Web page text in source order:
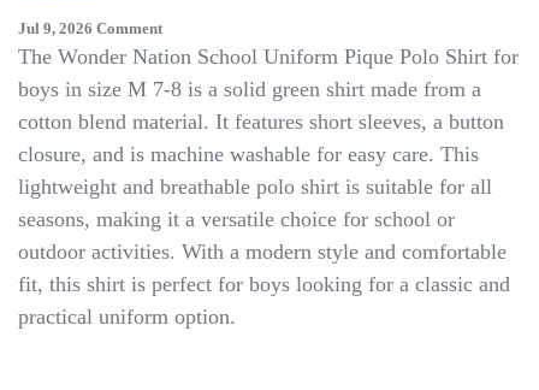
Jul 9, 2026 CommentOn
Wonder
School
Uniform
Pique
Shirt
Boys
Size
7-
8
The Wonder Nation School Uniform Pique Polo Shirt for
boys in size M 7-8 is a solid green shirt made from a
cotton blend material. It features short sleeves, a button
closure, and is machine washable for easy care. This
lightweight and breathable polo shirt is suitable for all
seasons, making it a versatile choice for school or
outdoor activities. With a modern style and comfortable
fit, this shirt is perfect for boys looking for a classic and
practical uniform option.